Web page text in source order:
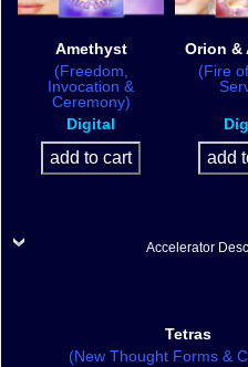
Amethyst Orion &
(Freedom,
Invocation &
Ceremony)
(Fire
Digital
Accelerator
Tetras
(New Thought Forms &